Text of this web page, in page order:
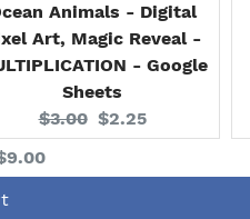
Animals - Digital
Art, Magic Reveal -
- Google
Sheets
Original
price:
$3.00 Current
price:
$2.25